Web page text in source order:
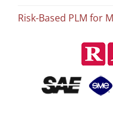
Risk-Based PLM for